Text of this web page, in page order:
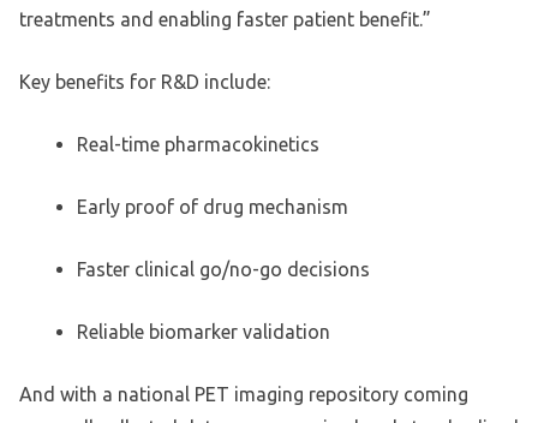
treatments and enabling faster patient benefit.”
Key benefits for R&D include:
Real-time pharmacokinetics
Early proof of drug mechanism
Faster clinical go/no-go decisions
Reliable biomarker validation
And with a national PET imaging repository coming